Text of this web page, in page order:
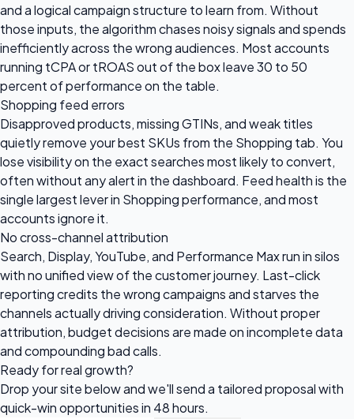
and a logical campaign structure to learn from. Without
those inputs, the algorithm chases noisy signals and spends
inefficiently across the wrong audiences. Most accounts
running tCPA or tROAS out of the box leave 30 to 50
percent of performance on the table.
Shopping feed errors
Disapproved products, missing GTINs, and weak titles
quietly remove your best SKUs from the Shopping tab. You
lose visibility on the exact searches most likely to convert,
often without any alert in the dashboard. Feed health is the
single largest lever in Shopping performance, and most
accounts ignore it.
No cross-channel attribution
Search, Display, YouTube, and Performance Max run in silos
with no unified view of the customer journey. Last-click
reporting credits the wrong campaigns and starves the
channels actually driving consideration. Without proper
attribution, budget decisions are made on incomplete data
and compounding bad calls.
Ready forreal growth?
Drop your site below and we'll send a tailored proposal with
quick-win opportunities in 48 hours.